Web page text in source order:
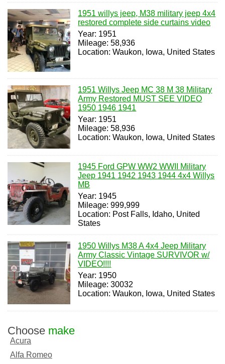
1951 willys jeep, M38 military jeep 4x4
restored complete side curtains video
Year: 1951
Mileage: 58,936
Location: Waukon, Iowa, United States
1951 Willys Jeep MC 38 M 38 Military
Army Restored MUST SEE VIDEO
1950 1946 1941
Year: 1951
Mileage: 58,936
Location: Waukon, Iowa, United States
1945 Ford GPW WW2 WWII Military
Jeep 1941 1942 1943 1944 4x4 Willys
MB
Year: 1945
Mileage: 999,999
Location: Post Falls, Idaho, United
States
1950 Willys M38 A 4x4 Jeep Military
Army Classic Vintage SURVIVOR w/
VIDEO!!!!
Year: 1950
Mileage: 30032
Location: Waukon, Iowa, United States
Choose make
Acura
Alfa Romeo